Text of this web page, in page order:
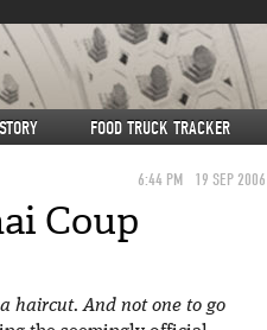
FOOD TRUCK TRACKER
6:44 PM 19 SEP 2006
Coup
haircut. And not one to go